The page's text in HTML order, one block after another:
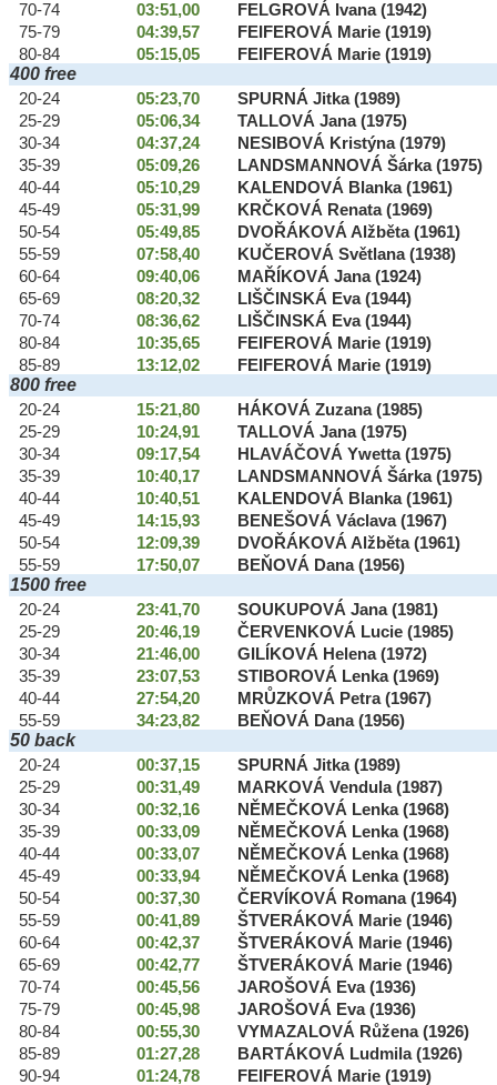
70-74
03:51,00
FELGROVÁ Ivana (1942)
75-79
04:39,57
FEIFEROVÁ Marie (1919)
80-84
05:15,05 FEIFEROVÁ Marie (1919)
400 free
20-24 05:23,70
SPURNÁ Jitka (1989)
25-29
05:06,34
TALLOVÁ Jana (1975)
30-34
04:37,24
NESIBOVÁ Kristýna (1979)
35-39
05:09,26
LANDSMANNOVÁ Šárka (1975)
40-44
05:10,29
KALENDOVÁ Blanka (1961)
45-49
05:31,99
KRČKOVÁ Renata (1969)
50-54
05:49,85
DVOŘÁKOVÁ Alžběta (1961)
55-59
07:58,40
KUČEROVÁ Světlana (1938)
60-64
09:40,06
MAŘÍKOVÁ Jana (1924)
65-69
08:20,32
LIŠČINSKÁ Eva (1944)
70-74
08:36,62
LIŠČINSKÁ Eva (1944)
80-84
10:35,65
FEIFEROVÁ Marie (1919)
85-89
13:12,02 FEIFEROVÁ Marie (1919)
800 free
20-24 15:21,80
HÁKOVÁ Zuzana (1985)
25-29
10:24,91
TALLOVÁ Jana (1975)
30-34
09:17,54
HLAVÁČOVÁ Ywetta (1975)
35-39
10:40,17
LANDSMANNOVÁ Šárka (1975)
40-44
10:40,51
KALENDOVÁ Blanka (1961)
45-49
14:15,93
BENEŠOVÁ Václava (1967)
50-54
12:09,39
DVOŘÁKOVÁ Alžběta (1961)
55-59
17:50,07 BEŇOVÁ Dana (1956)
1500 free
20-24 23:41,70
SOUKUPOVÁ Jana (1981)
25-29
20:46,19
ČERVENKOVÁ Lucie (1985)
30-34
21:46,00
GILÍKOVÁ Helena (1972)
35-39
23:07,53
STIBOROVÁ Lenka (1969)
40-44
27:54,20
MRŮZKOVÁ Petra (1967)
55-59
34:23,82 BEŇOVÁ Dana (1956)
50 back
20-24 00:37,15
SPURNÁ Jitka (1989)
25-29
00:31,49
MARKOVÁ Vendula (1987)
30-34
00:32,16
NĚMEČKOVÁ Lenka (1968)
35-39
00:33,09
NĚMEČKOVÁ Lenka (1968)
40-44
00:33,07
NĚMEČKOVÁ Lenka (1968)
45-49
00:33,94
NĚMEČKOVÁ Lenka (1968)
50-54
00:37,30
ČERVÍKOVÁ Romana (1964)
55-59
00:41,89
ŠTVERÁKOVÁ Marie (1946)
60-64
00:42,37
ŠTVERÁKOVÁ Marie (1946)
65-69
00:42,77
ŠTVERÁKOVÁ Marie (1946)
70-74
00:45,56
JAROŠOVÁ Eva (1936)
75-79
00:45,98
JAROŠOVÁ Eva (1936)
80-84
00:55,30
VYMAZALOVÁ Růžena (1926)
85-89
01:27,28
BARTÁKOVÁ Ludmila (1926)
90-94
01:24,78 FEIFEROVÁ Marie (1919)